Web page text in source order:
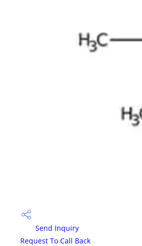
Send Inquiry
Request To Call Back